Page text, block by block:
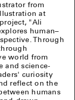
from
at
"Ali
human–
Through
world from
and science-
curiosity
reflect on the
humans